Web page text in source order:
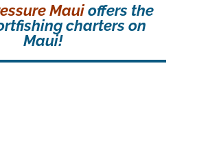
Mauioffers the
charters on
Maui!